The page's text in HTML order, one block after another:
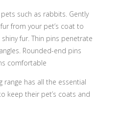
such as rabbits. Gently
from your pet’s coat to
fur. Thin pins penetrate
Rounded-end pins
comfortable
range has all the essential
keep their pet’s coats and